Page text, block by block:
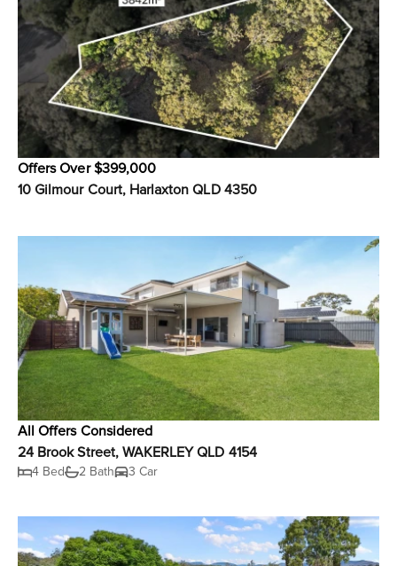
Offers Over $399,000
10 Gilmour Court, Harlaxton QLD 4350
All Offers Considered
24 Brook Street, WAKERLEY QLD 4154
4 Bed 2 Bath 3 Car